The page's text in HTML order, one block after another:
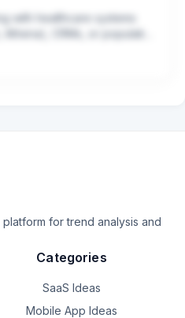
with healthcare systems
Athena), CRMs, or population
for trend analysis and
Categories
SaaS Ideas
Mobile App Ideas